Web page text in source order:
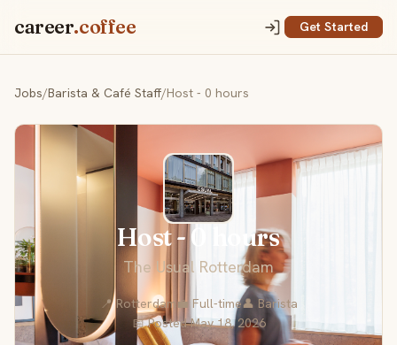
career.coffee Get Started
Jobs/Barista & Café Staff/Host - 0 hours
Host - 0 hours
The Usual Rotterdam
📍 Rotterdam 💼 Full-time👤 Barista
📅 Posted May 18, 2026